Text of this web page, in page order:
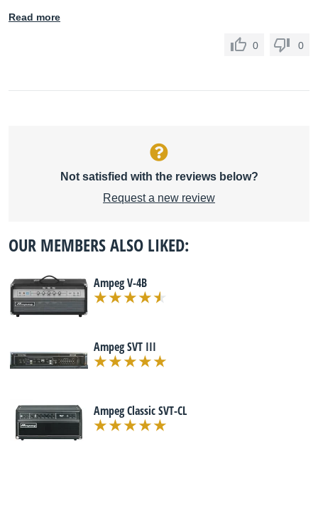
Read more
0 0
Not satisfied with the reviews below?
Request a new review
OUR MEMBERS ALSO LIKED:
Ampeg V-4B
Ampeg SVT III
Ampeg Classic SVT-CL